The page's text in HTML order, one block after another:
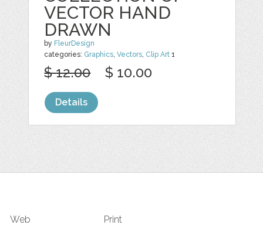
VECTOR HAND
DRAWN
by FleurDesign
categories: Graphics,Vectors, Clip Art 1
$ 12.00 $ 10.00
Details
Web Print